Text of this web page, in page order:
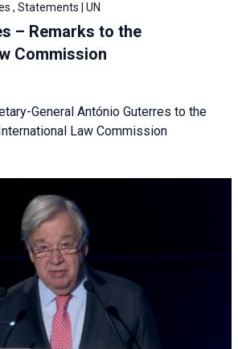
, Statements | UN
– Remarks to the
Commission
General António Guterres to the
Law Commission